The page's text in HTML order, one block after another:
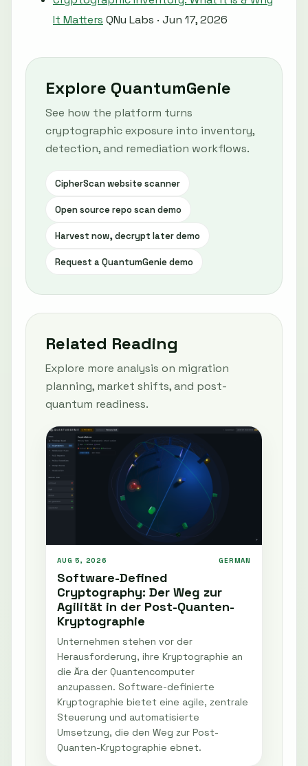
It Matters QNu Labs · Jun 17, 2026
Explore QuantumGenie
See how the platform turns
cryptographic exposure into inventory,
detection, and remediation workflows.
CipherScan website scanner
Open source repo scan demo
Harvest now, decrypt later demo
Request a QuantumGenie demo
Related Reading
Explore more analysis on migration
planning, market shifts, and post-
quantum readiness.
AUG 5, 2026 GERMAN
Software-Defined
Cryptography: Der Weg zur
Agilität in der Post-Quanten-
Kryptographie
Unternehmen stehen vor der
Herausforderung, ihre Kryptographie an
die Ära der Quantencomputer
anzupassen. Software-definierte
Kryptographie bietet eine agile, zentrale
Steuerung und automatisierte
Umsetzung, die den Weg zur Post-
Quanten-Kryptographie ebnet.